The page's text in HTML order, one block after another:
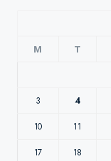
M T
3 4
10 11
17 18